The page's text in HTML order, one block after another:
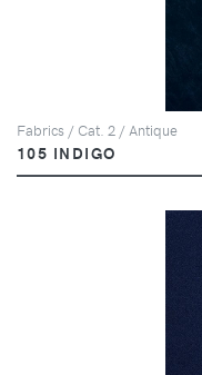
Fabrics / Cat. 2 / Antique
105 INDIGO